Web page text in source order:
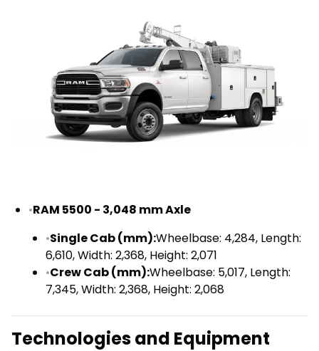
•RAM 5500 - 3,048 mm Axle
•Single Cab (mm):Wheelbase: 4,284, Length:
6,610, Width: 2,368, Height: 2,071
•Crew Cab (mm):Wheelbase: 5,017, Length:
7,345, Width: 2,368, Height: 2,068
Technologies and Equipment